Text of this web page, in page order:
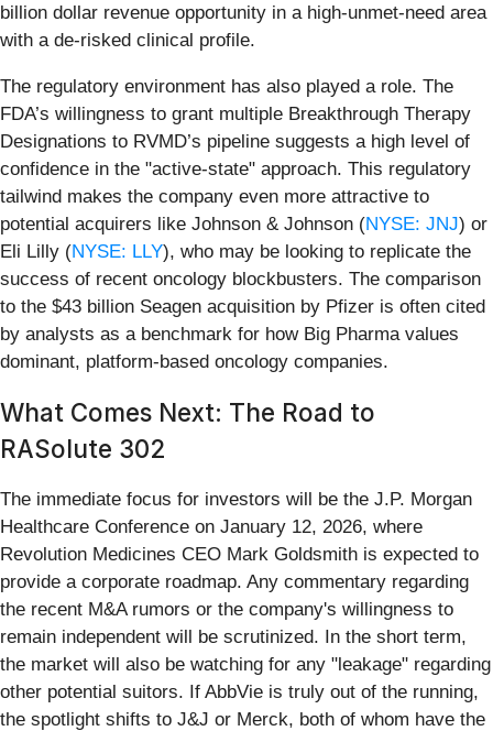
billion dollar revenue opportunity in a high-unmet-need area
with a de-risked clinical profile.
The regulatory environment has also played a role. The
FDA’s willingness to grant multiple Breakthrough Therapy
Designations to RVMD’s pipeline suggests a high level of
confidence in the "active-state" approach. This regulatory
tailwind makes the company even more attractive to
potential acquirers like Johnson & Johnson (NYSE: JNJ) or
Eli Lilly (NYSE: LLY), who may be looking to replicate the
success of recent oncology blockbusters. The comparison
to the $43 billion Seagen acquisition by Pfizer is often cited
by analysts as a benchmark for how Big Pharma values
dominant, platform-based oncology companies.
What Comes Next: The Road to
RASolute 302
The immediate focus for investors will be the J.P. Morgan
Healthcare Conference on January 12, 2026, where
Revolution Medicines CEO Mark Goldsmith is expected to
provide a corporate roadmap. Any commentary regarding
the recent M&A rumors or the company's willingness to
remain independent will be scrutinized. In the short term,
the market will also be watching for any "leakage" regarding
other potential suitors. If AbbVie is truly out of the running,
the spotlight shifts to J&J or Merck, both of whom have the